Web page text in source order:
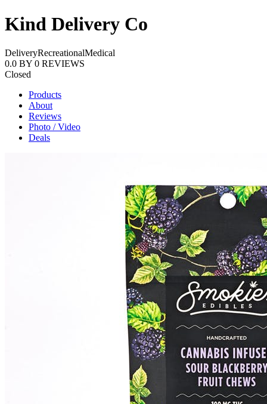
Kind Delivery Co
DeliveryRecreationalMedical
0.0 BY 0 REVIEWS
Closed
Products
About
Reviews
Photo / Video
Deals